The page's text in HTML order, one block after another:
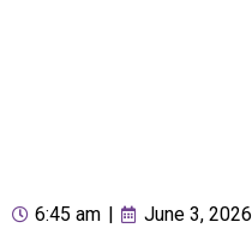
6:45 am
June 3, 2026